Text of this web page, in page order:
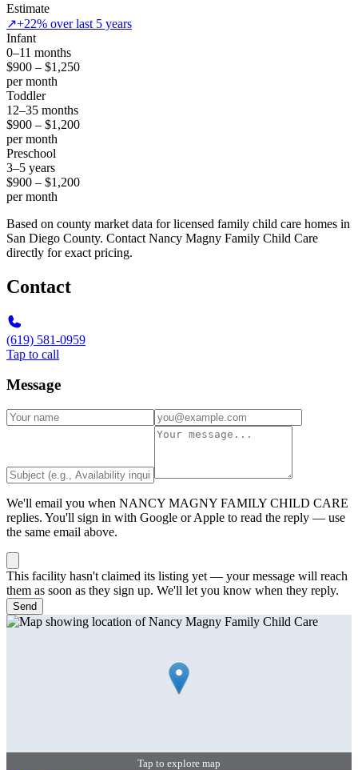
Estimate
↗+22% over last 5 years
Infant
0–11 months
$900 – $1,250
per month
Toddler
12–35 months
$900 – $1,200
per month
Preschool
3–5 years
$900 – $1,200
per month
Based on county market data for licensed family child care homes in
San Diego County. Contact Nancy Magny Family Child Care
directly for exact pricing.
Contact
(619) 581-0959
Tap to call
Message
We'll email you when NANCY MAGNY FAMILY CHILD CARE
replies. You'll sign in with Google or Apple to read the reply — use
the same email above.
This facility hasn't claimed its listing yet — your message will reach
them as soon as they sign up. We'll let you know when they reply.
Send
Tap to explore map